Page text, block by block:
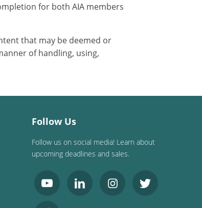
for both AIA members
that may be deemed or
of handling, using,
Follow Us
Follow us on social media! Learn about
upcoming deadlines and sales.